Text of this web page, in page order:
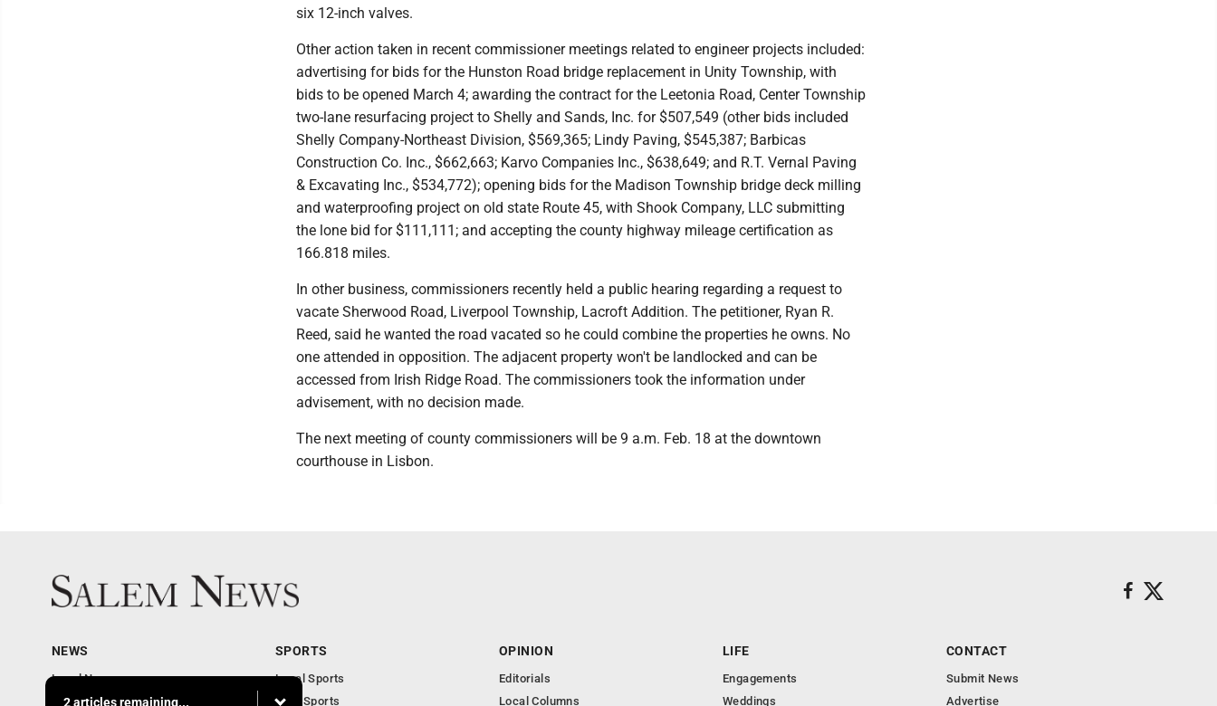
six 12-inch valves.
Other action taken in recent commissioner meetings related to engineer projects included:
advertising for bids for the Hunston Road bridge replacement in Unity Township, with
bids to be opened March 4; awarding the contract for the Leetonia Road, Center Township
two-lane resurfacing project to Shelly and Sands, Inc. for $507,549 (other bids included
Shelly Company-Northeast Division, $569,365; Lindy Paving, $545,387; Barbicas
Construction Co. Inc., $662,663; Karvo Companies Inc., $638,649; and R.T. Vernal Paving
& Excavating Inc., $534,772); opening bids for the Madison Township bridge deck milling
and waterproofing project on old state Route 45, with Shook Company, LLC submitting
the lone bid for $111,111; and accepting the county highway mileage certification as
166.818 miles.
In other business, commissioners recently held a public hearing regarding a request to
vacate Sherwood Road, Liverpool Township, Lacroft Addition. The petitioner, Ryan R.
Reed, said he wanted the road vacated so he could combine the properties he owns. No
one attended in opposition. The adjacent property won't be landlocked and can be
accessed from Irish Ridge Road. The commissioners took the information under
advisement, with no decision made.
The next meeting of county commissioners will be 9 a.m. Feb. 18 at the downtown
courthouse in Lisbon.
2 articles remaining...
NEWS
Local News
Business
SPORTS
Local Sports
Ohio Sports
OPINION
Editorials
Local Columns
LIFE
Engagements
Weddings
CONTACT
Submit News
Advertise